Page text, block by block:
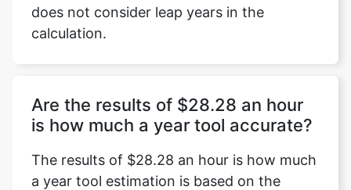
does not consider leap years in the
calculation.
Are the results of $28.28 an hour
is how much a year tool accurate?
The results of $28.28 an hour is how much
a year tool estimation is based on the